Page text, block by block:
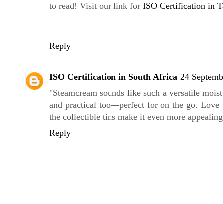
to read! Visit our link for ISO Certification in
Reply
ISO Certification in South Africa 24
"Steamcream sounds like such a versatile
and practical too—perfect for on the go. Love
the collectible tins make it even more
Reply